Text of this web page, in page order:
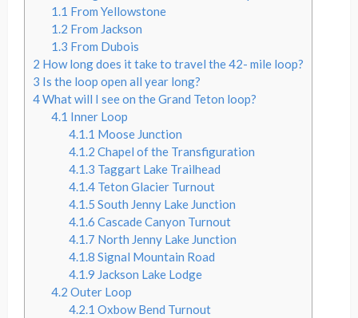
1.1 From Yellowstone
1.2 From Jackson
1.3 From Dubois
2 How long does it take to travel the 42- mile loop?
3 Is the loop open all year long?
4What will I see on the Grand Teton loop?
4.1 Inner Loop
4.1.1 Moose Junction
4.1.2 Chapel of the Transfiguration
4.1.3 Taggart Lake Trailhead
4.1.4 Teton Glacier Turnout
4.1.5 South Jenny Lake Junction
4.1.6 Cascade Canyon Turnout
4.1.7 North Jenny Lake Junction
4.1.8 Signal Mountain Road
4.1.9 Jackson Lake Lodge
4.2 Outer Loop
4.2.1 Oxbow Bend Turnout